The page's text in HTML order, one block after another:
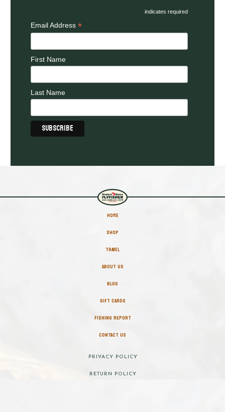
indicates required
Email Address *
First Name
Last Name
HOME
SHOP
TRAVEL
ABOUT US
BLOG
GIFT CARDS
FISHING REPORT
CONTACT US
PRIVACY POLICY
RETURN POLICY